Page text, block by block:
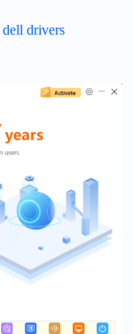
dell drivers